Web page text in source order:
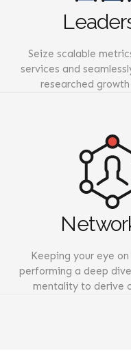
Seize scalable
services and
researched
Keeping your eye
performing a deep
mentality to derive